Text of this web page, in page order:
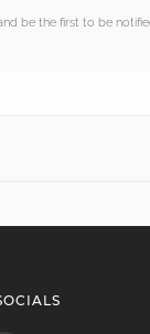
be the first to be